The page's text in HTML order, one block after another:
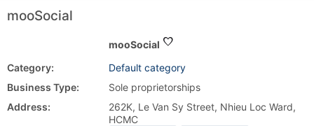
mooSocial
mooSocial favorite
Category:
Default category
Business Type:
Sole proprietorships
Address:
262K, Le Van Sy Street, Nhieu Loc Ward,
HCMC